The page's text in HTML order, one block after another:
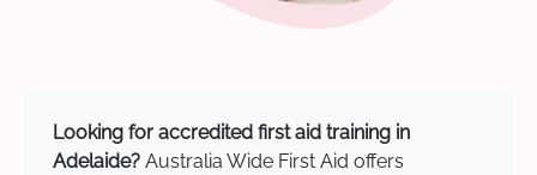
Looking for accredited first aid training in
Adelaide? Australia Wide First Aid offers